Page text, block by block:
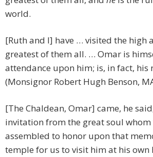
world.
[Ruth and I] have … visited the high
greatest of them all. … Omar is
attendance upon him; is, in fact, his
(Monsignor Robert Hugh Benson,
[The Chaldean, Omar] came, he
invitation from the great soul whom
assembled to honor upon that
temple for us to visit him at his own